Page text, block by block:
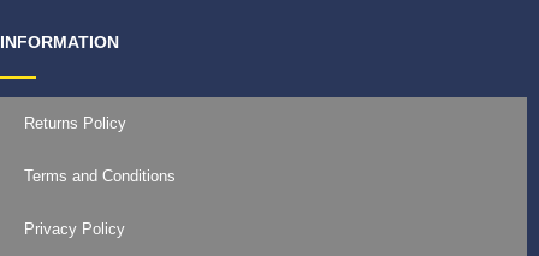
INFORMATION
Returns Policy
Terms and Conditions
Privacy Policy